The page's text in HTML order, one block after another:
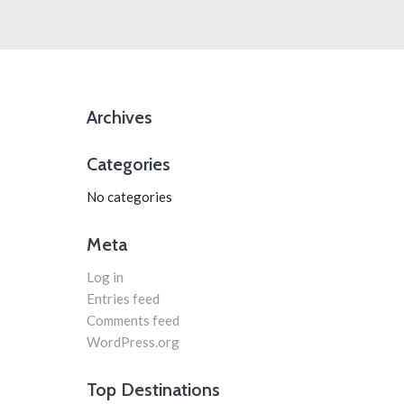
Archives
Categories
No categories
Meta
Log in
Entries feed
Comments feed
WordPress.org
Top Destinations